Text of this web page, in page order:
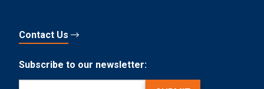
Contact Us
Subscribe to our newsletter: